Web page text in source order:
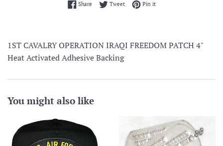
ShareShare on Facebook
TweetTweet on Twitter
Pin itPin on Pinterest
1ST CAVALRY OPERATION IRAQI FREEDOM PATCH 4"
Heat Activated Adhesive Backing
You might also like